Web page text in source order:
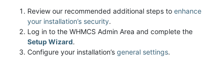
Review our recommended additional steps to enhance
your installation’s security.
Log in to the WHMCS Admin Area and complete the
Setup Wizard.
Configure your installation’s general settings.